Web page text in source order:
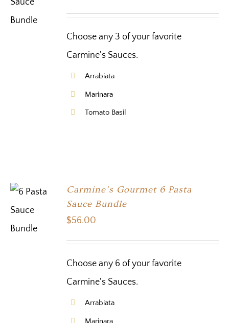
Choose any 3 of your favorite
Carmine's Sauces.
Arrabiata
Marinara
Tomato Basil
SELECT
Carmine’s Gourmet 6 Pasta
Sauce Bundle
$56.00
Choose any 6 of your favorite
Carmine's Sauces.
Arrabiata
Marinara